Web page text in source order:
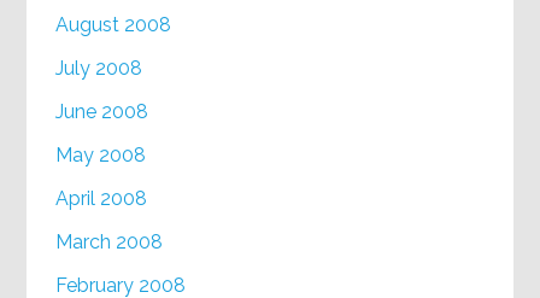
August 2008
July 2008
June 2008
May 2008
April 2008
March 2008
February 2008